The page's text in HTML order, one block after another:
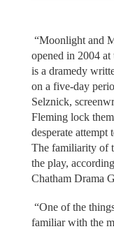
“Moonlight and
opened in 2004
is a dramedy
on a five-day
Selznick,
Fleming lock
desperate
The familiarity of
the play,
Chatham Drama
“One of the
familiar with the